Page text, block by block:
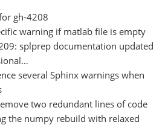
gh-4208
warning if matlab file is empty
splprep documentation updated
several Sphinx warnings when
two redundant lines of code
the numpy rebuild with relaxed